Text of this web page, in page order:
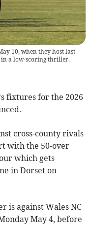
10, when they host last
in a low-scoring thriller.
fixtures for the 2026
cross-county rivals
with the 50-over
which gets
in Dorset on
is against Wales NC
May 4, before